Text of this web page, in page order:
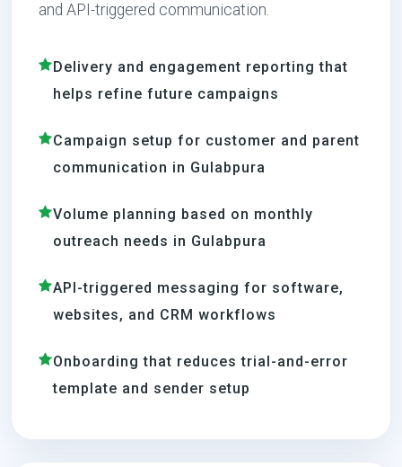
and API-triggered communication.
Delivery and engagement reporting that
helps refine future campaigns
Campaign setup for customer and parent
communication in Gulabpura
Volume planning based on monthly
outreach needs in Gulabpura
API-triggered messaging for software,
websites, and CRM workflows
Onboarding that reduces trial-and-error
template and sender setup